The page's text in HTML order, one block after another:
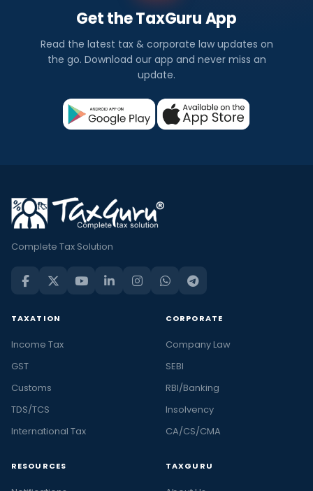
Get the TaxGuru App
Read the latest tax & corporate law updates on
the go. Download our app and never miss an
update.
Complete Tax Solution
TAXATION
Income Tax
GST
Customs
TDS/TCS
International Tax
CORPORATE
Company Law
SEBI
RBI/Banking
Insolvency
CA/CS/CMA
RESOURCES TAXGURU